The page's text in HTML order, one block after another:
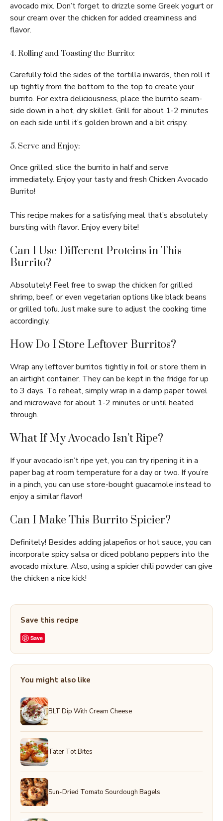
avocado mix. Don’t forget to drizzle some Greek yogurt or
sour cream over the chicken for added creaminess and
flavor.
4. Rolling and Toasting the Burrito:
Carefully fold the sides of the tortilla inwards, then roll it
up tightly from the bottom to the top to create your
burrito. For extra deliciousness, place the burrito seam-
side down in a hot, dry skillet. Grill for about 1-2 minutes
on each side until it’s golden brown and a bit crispy.
5. Serve and Enjoy:
Once grilled, slice the burrito in half and serve
immediately. Enjoy your tasty and fresh Chicken Avocado
Burrito!
This recipe makes for a satisfying meal that’s absolutely
bursting with flavor. Enjoy every bite!
Can I Use Different Proteins in This
Burrito?
Absolutely! Feel free to swap the chicken for grilled
shrimp, beef, or even vegetarian options like black beans
or grilled tofu. Just make sure to adjust the cooking time
accordingly.
How Do I Store Leftover Burritos?
Wrap any leftover burritos tightly in foil or store them in
an airtight container. They can be kept in the fridge for up
to 3 days. To reheat, simply wrap in a damp paper towel
and microwave for about 1-2 minutes or until heated
through.
What If My Avocado Isn’t Ripe?
If your avocado isn’t ripe yet, you can try ripening it in a
paper bag at room temperature for a day or two. If you’re
in a pinch, you can use store-bought guacamole instead to
enjoy a similar flavor!
Can I Make This Burrito Spicier?
Definitely! Besides adding jalapeños or hot sauce, you can
incorporate spicy salsa or diced poblano peppers into the
avocado mixture. Also, using a spicier chili powder can give
the chicken a nice kick!
Save this recipe
Save
You might also like
BLT Dip With Cream Cheese
Tater Tot Bites
Sun-Dried Tomato Sourdough Bagels